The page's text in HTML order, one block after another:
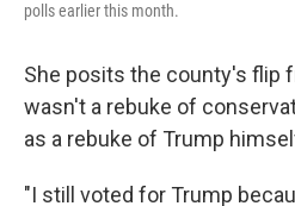
polls earlier this month.
She posits the county's flip
wasn't a rebuke of
as a rebuke of Trump
"I still voted for Trump